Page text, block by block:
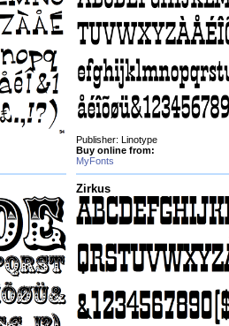
Publisher: Linotype
Buy online from:
MyFonts
Zirkus